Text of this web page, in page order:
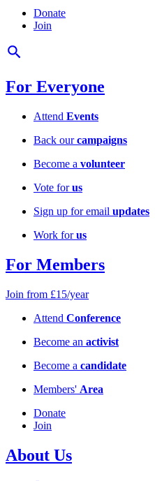
Donate
Join
For Everyone
Attend Events
Back ourcampaigns
Become a volunteer
Vote forus
Sign up for email updates
Work forus
For Members
Join from £15/year
Attend Conference
Become an activist
Become a candidate
Members' Area
Donate
Join
About Us